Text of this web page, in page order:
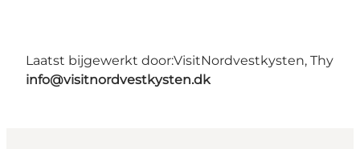
Laatst bijgewerkt door:VisitNordvestkysten, Thy
info@visitnordvestkysten.dk